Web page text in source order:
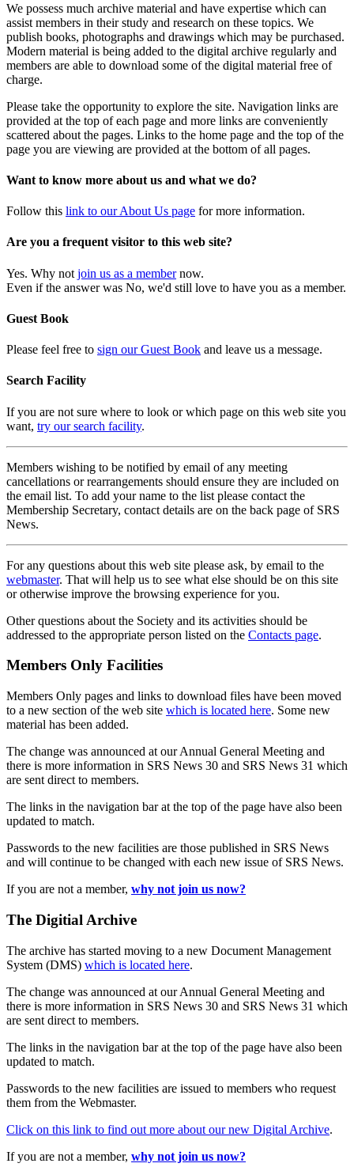
We possess much archive material and have expertise which can
assist members in their study and research on these topics. We
publish books, photographs and drawings which may be purchased.
Modern material is being added to the digital archive regularly and
members are able to download some of the digital material free of
charge.
Please take the opportunity to explore the site. Navigation links are
provided at the top of each page and more links are conveniently
scattered about the pages. Links to the home page and the top of the
page you are viewing are provided at the bottom of all pages.
Want to know more about us and what we do?
Follow this link to our About Us page for more information.
Are you a frequent visitor to this web site?
Yes. Why not join us as a membernow.
Even if the answer was No, we'd still love to have you as a member.
Guest Book
Please feel free to sign our Guest Book and leave us a message.
Search Facility
If you are not sure where to look or which page on this web site you
want, try our search facility.
Members wishing to be notified by email of any meeting
cancellations or rearrangements should ensure they are included on
the email list. To add your name to the list please contact the
Membership Secretary, contact details are on the back page of SRS
News.
For any questions about this web site please ask, by email to the
webmaster. That will help us to see what else should be on this site
or otherwise improve the browsing experience for you.
Other questions about the Society and its activities should be
addressed to the appropriate person listed on the Contacts page.
Members Only Facilities
Members Only pages and links to download files have been moved
to a new section of the web site which is located here. Some new
material has been added.
The change was announced at our Annual General Meeting and
there is more information in SRS News 30 and SRS News 31 which
are sent direct to members.
The links in the navigation bar at the top of the page have also been
updated to match.
Passwords to the new facilities are those published in SRS News
and will continue to be changed with each new issue of SRS News.
If you are not a member, why not join us now?
The Digitial Archive
The archive has started moving to a new Document Management
System (DMS) which is located here.
The change was announced at our Annual General Meeting and
there is more information in SRS News 30 and SRS News 31 which
are sent direct to members.
The links in the navigation bar at the top of the page have also been
updated to match.
Passwords to the new facilities are issued to members who request
them from the Webmaster.
Click on this link to find out more about our new Digital Archive.
If you are not a member, why not join us now?